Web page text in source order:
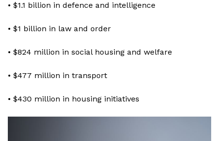
• $1.1 billion in defence and intelligence
• $1 billion in law and order
• $824 million in social housing and welfare
• $477 million in transport
• $430 million in housing initiatives